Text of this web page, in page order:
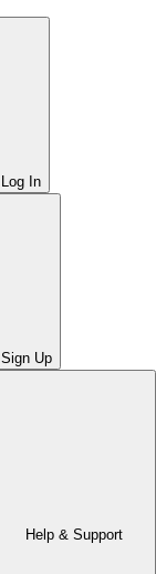
Log In
Sign Up
Help & Support